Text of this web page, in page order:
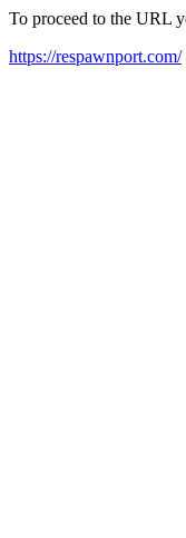
To proceed to the URL
https://respawnport.com/